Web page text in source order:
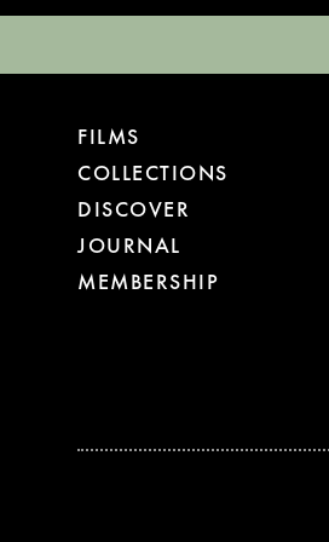
FILMS
COLLECTIONS
DISCOVER
JOURNAL
MEMBERSHIP